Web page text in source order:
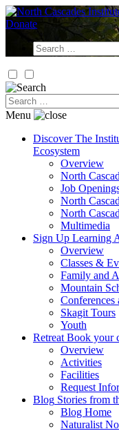
Skip
to
Donate
Search
for:
Search
for:
Menu
Discover The
Ecosystem
Overview
North
Job
North
North
Multimedia
Sign Up Learning
Overview
Classes &
Family and
Mountain
Conferences
Skagit Tours
Youth
Retreat Book your
Overview
Activities
Facilities
Request
Blog Stories from
Blog Home
Naturalist